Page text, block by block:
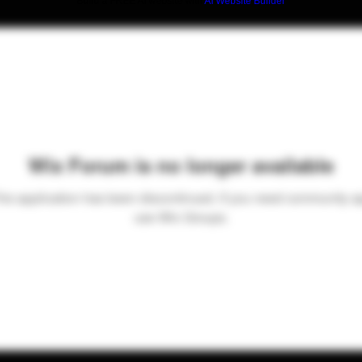
Wix Forum is no longer available
application has been discontinued. If you need community
use Wix Groups.